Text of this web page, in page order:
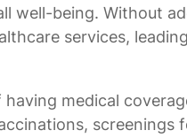
well-being. Without
services,
medical